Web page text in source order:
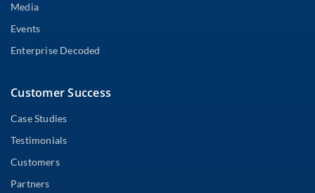
Media
Events
Enterprise Decoded
Customer Success
Case Studies
Testimonials
Customers
Partners